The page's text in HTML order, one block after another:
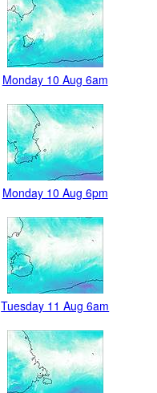
Monday 10 Aug 6am
Monday 10 Aug 6pm
Tuesday 11 Aug 6am